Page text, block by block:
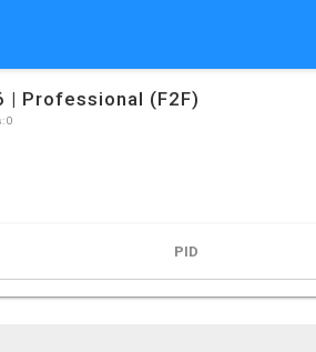
| Professional (F2F)
0
PID